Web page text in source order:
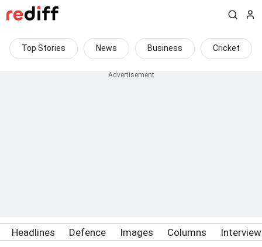
Top Stories News Business Cricket
Headlines Defence Images Columns